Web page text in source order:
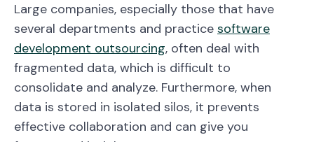
Large companies, especially those that have
several departments and practice software
development outsourcing, often deal with
fragmented data, which is difficult to
consolidate and analyze. Furthermore, when
data is stored in isolated silos, it prevents
effective collaboration and can give you